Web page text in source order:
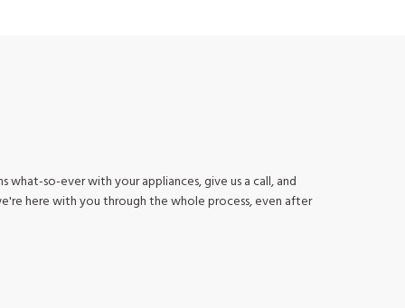
what-so-ever with your appliances, give us a call, and
here with you through the whole process, even after